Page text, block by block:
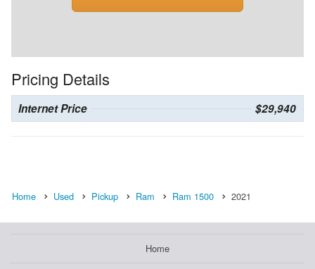
Pricing Details
Internet Price $29,940
Home Used Pickup Ram Ram 1500 2021
Home